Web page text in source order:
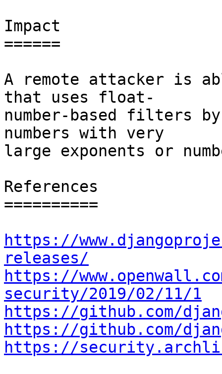
Impact
======
A remote attacker is
that uses float-
number-based filters
numbers with very
large exponents or
References
==========
https://
releases/
https://
security/2019/02/11/1
https://github.com/
https://github.com/
https://